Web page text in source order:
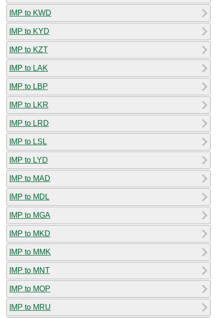
IMP to KWD
IMP to KYD
IMP to KZT
IMP to LAK
IMP to LBP
IMP to LKR
IMP to LRD
IMP to LSL
IMP to LYD
IMP to MAD
IMP to MDL
IMP to MGA
IMP to MKD
IMP to MMK
IMP to MNT
IMP to MOP
IMP to MRU